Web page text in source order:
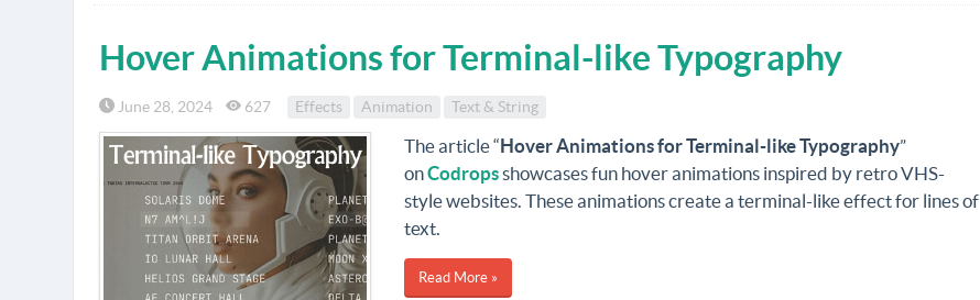
Hover Animations for Terminal-like Typography
June 28, 2024 627 Effects Animation Text & String
The article “ Hover Animations for Terminal-like Typography”
onCodropsshowcases fun hover animations inspired by retro VHS-
style websites. These animations create a terminal-like effect for lines of
text.
Read More »